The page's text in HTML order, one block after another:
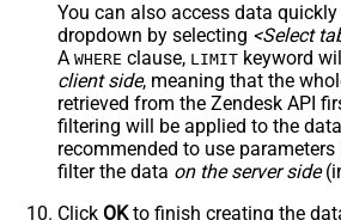
You can also access data
dropdown by selecting <Select
A WHERE clause, LIMIT keyword
client side, meaning that the
retrieved from the Zendesk API
filtering will be applied to the
recommended to use parameters
filter the data on the server side
Click OKto finish creating the